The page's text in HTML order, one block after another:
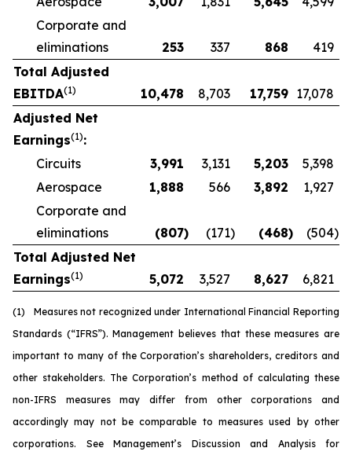
Corporate and
eliminations
253 337 868
419
Total Adjusted
EBITDA(1) 10,478 8,703 17,759 17,078
Adjusted Net
Earnings(1):
Circuits
3,991 3,131 5,203
5,398
Aerospace
1,888 566 3,892
1,927
Corporate and
eliminations
(807) (171) (468) (504)
Total Adjusted Net
Earnings(1) 5,072 3,527 8,627 6,821
(1) Measures not recognized under International Financial Reporting
Standards (“IFRS”). Management believes that these measures are
important to many of the Corporation’s shareholders, creditors and
other stakeholders. The Corporation’s method of calculating these
non-IFRS measures may differ from other corporations and
accordingly may not be comparable to measures used by other
corporations. See Management’s Discussion and Analysis for